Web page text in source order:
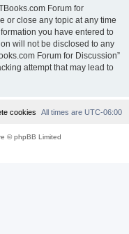
Forum for
or close any topic at any time
you have entered to
will not be disclosed to any
Forum for Discussion”
attempt that may lead to
All times are UTC-06:00
cookies
© phpBB Limited